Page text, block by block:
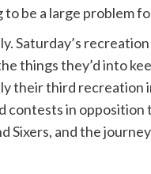
be a large problem
Saturday’s
things they’d into
their third
contests in opposition
and the